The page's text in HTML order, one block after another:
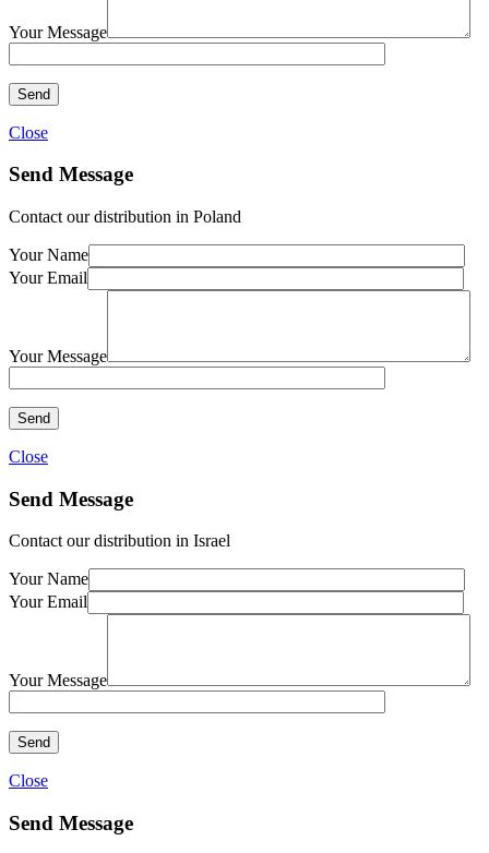
Your Message
Close
Send Message
Contact our distribution in Poland
Your Name
Your Email
Your Message
Close
Send Message
Contact our distribution in Israel
Your Name
Your Email
Your Message
Close
Send Message